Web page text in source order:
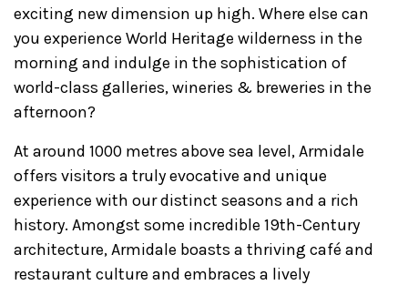
exciting new dimension up high. Where else can
you experience World Heritage wilderness in the
morning and indulge in the sophistication of
world-class galleries, wineries & breweries in the
afternoon?
At around 1000 metres above sea level, Armidale
offers visitors a truly evocative and unique
experience with our distinct seasons and a rich
history. Amongst some incredible 19th-Century
architecture, Armidale boasts a thriving café and
restaurant culture and embraces a lively